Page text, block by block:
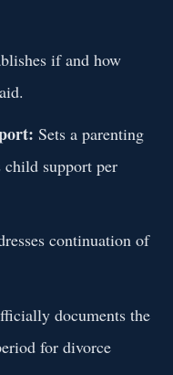
if and how
Sets a parenting
child support per
continuation of
documents the
for divorce